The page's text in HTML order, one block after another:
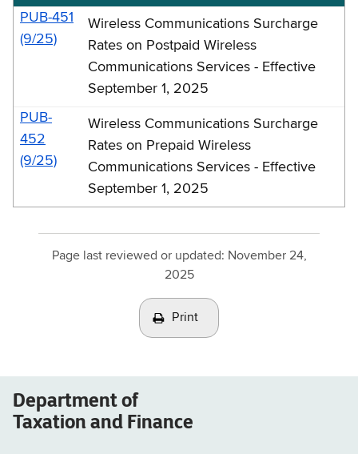
PUB-451
(9/25)
Wireless Communications Surcharge
Rates on Postpaid Wireless
Communications Services - Effective
September 1, 2025
PUB-
452
(9/25)
Wireless Communications Surcharge
Rates on Prepaid Wireless
Communications Services - Effective
September 1, 2025
Page last reviewed or updated: November 24,
2025
Print
Department of
Taxation and Finance